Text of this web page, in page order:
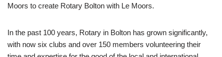
Moors to create Rotary Bolton with Le Moors.
In the past 100 years, Rotary in Bolton has grown significantly,
with now six clubs and over 150 members volunteering their